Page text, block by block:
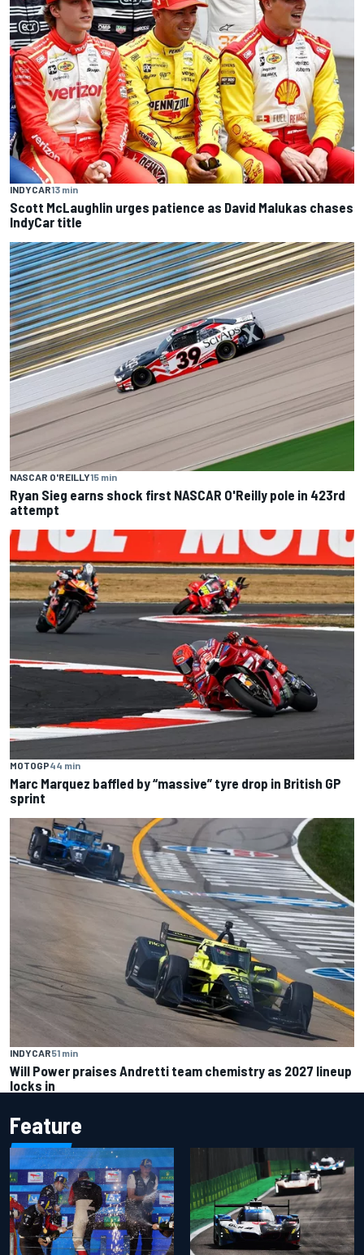
INDYCAR13 min
Scott McLaughlin urges patience as David Malukas chases
IndyCar title
NASCAR O'REILLY15 min
Ryan Sieg earns shock first NASCAR O'Reilly pole in 423rd
attempt
MOTOGP44 min
Marc Marquez baffled by “massive” tyre drop in British GP
sprint
INDYCAR51 min
Will Power praises Andretti team chemistry as 2027 lineup
locks in
Feature